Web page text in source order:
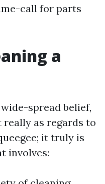
call for parts
a
spread belief,
as regards to
it truly is
involves: